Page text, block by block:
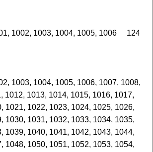
1002, 1003, 1004, 1005, 1006 124
1003, 1004, 1005, 1006, 1007, 1008,
1012, 1013, 1014, 1015, 1016, 1017,
1021, 1022, 1023, 1024, 1025, 1026,
1030, 1031, 1032, 1033, 1034, 1035,
1039, 1040, 1041, 1042, 1043, 1044,
1048, 1050, 1051, 1052, 1053, 1054,